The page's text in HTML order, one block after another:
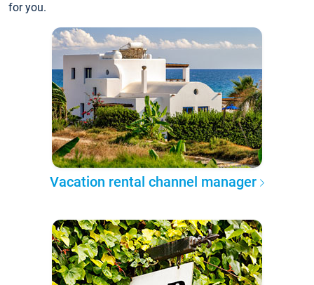
for you.
Vacation rental channel manager